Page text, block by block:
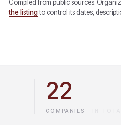
Compiled from public sources.
the listing to control its dates,
22
COMPANIES